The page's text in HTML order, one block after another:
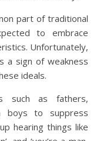
part of traditional
to embrace
Unfortunately,
a sign of weakness
ideals.
as fathers,
boys to suppress
hearing things like